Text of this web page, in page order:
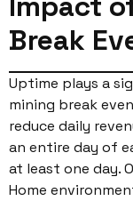
Break
Uptime plays a
mining break
reduce daily
an entire day of
at least one day.
Home